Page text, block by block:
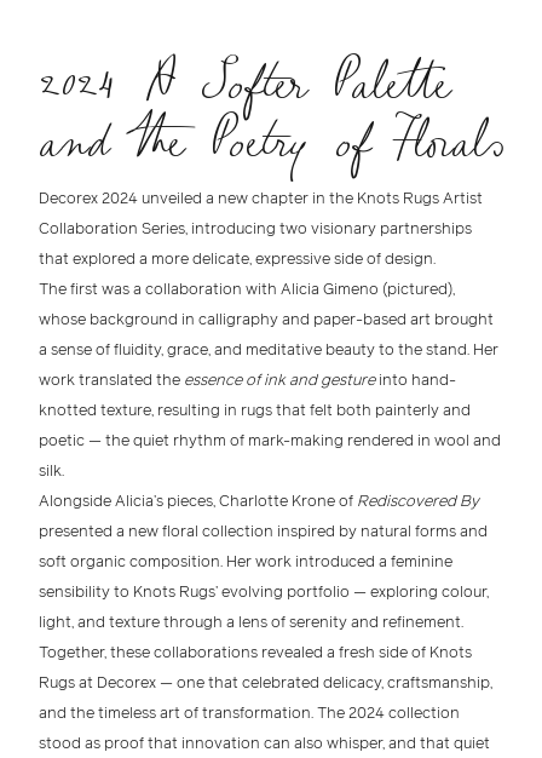
2024 A Softer Palette
and the Poetry of Florals
Decorex 2024 unveiled a new chapter in the Knots Rugs Artist
Collaboration Series, introducing two visionary partnerships
that explored a more delicate, expressive side of design.
The first was a collaboration with Alicia Gimeno (pictured),
whose background in calligraphy and paper-based art brought
a sense of fluidity, grace, and meditative beauty to the stand. Her
work translated the essence of ink and gestureinto hand-
knotted texture, resulting in rugs that felt both painterly and
poetic — the quiet rhythm of mark-making rendered in wool and
silk.
Alongside Alicia’s pieces,Charlotte Kroneof Rediscovered By
presented a newfloral collection inspired by natural forms and
soft organic composition. Her work introduced a feminine
sensibilityto Knots Rugs’ evolving portfolio — exploring colour,
light, and texture through a lens of serenity and refinement.
Together, these collaborations revealed a fresh side of Knots
Rugs at Decorex — one that celebrated delicacy, craftsmanship,
and the timeless art of transformation. The 2024 collection
stood as proof that innovation can also whisper, and that quiet